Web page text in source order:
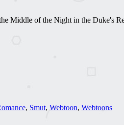
Middle of the Night in the Duke's
, Smut, Webtoon, Webtoons